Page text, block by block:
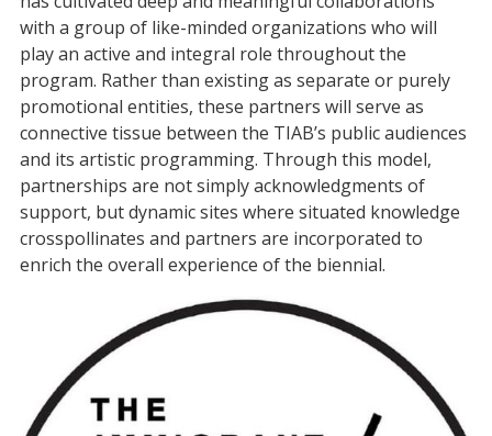
with a group of like-minded organizations who will
play an active and integral role throughout the
program. Rather than existing as separate or purely
promotional entities, these partners will serve as
connective tissue between the TIAB’s public audiences
and its artistic programming. Through this model,
partnerships are not simply acknowledgments of
support, but dynamic sites where situated knowledge
crosspollinates and partners are incorporated to
enrich the overall experience of the biennial.